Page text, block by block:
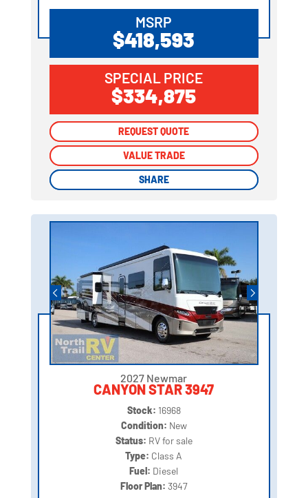
MSRP
$418,593
SPECIAL PRICE
$334,875
REQUEST QUOTE
VALUE TRADE
SHARE
REQUEST QUOTE
VALUE TRADE
SHARE
2027 Newmar
CANYON STAR 3947
Stock: 16968
Condition: New
Status: RV for sale
Type: Class A
Fuel: Diesel
Floor Plan: 3947